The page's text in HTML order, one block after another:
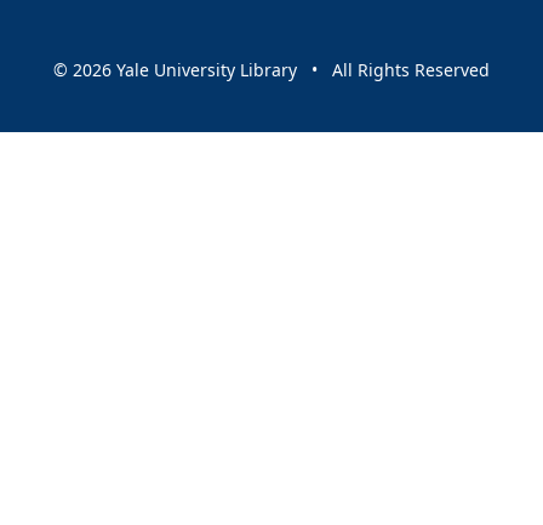
© 2026 Yale University Library • All Rights Reserved